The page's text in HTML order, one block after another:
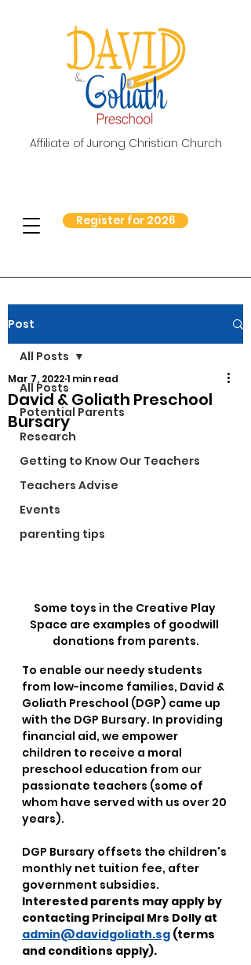
Affiliate of Jurong Christian Church
Register for 2026
Post
All Posts
Potential Parents
Research
Getting to Know Our Teachers
Teachers Advise
Events
parenting tips
All Posts
David & Goliath Preschool
Bursary
Mar 7, 20221 min read
Some toys in the Creative Play
Space are examples of goodwill
donations from parents.
To enable our needy students
from low-income families, David &
Goliath Preschool (DGP) came up
with the DGP Bursary. In providing
financial aid, we empower
children to receive a moral
preschool education from our
passionate teachers (some of
whom have served with us over 20
years).
DGP Bursary offsets the children's
monthly net tuition fee, after
government subsidies.
Interested parents may apply by
contacting Principal Mrs Dolly at
admin@davidgoliath.sg (terms
and conditions apply).